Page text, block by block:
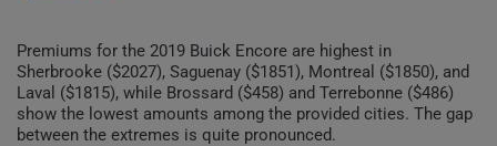
Premiums for the 2019 Buick Encore are highest in
Sherbrooke ($2027), Saguenay ($1851), Montreal ($1850), and
Laval ($1815), while Brossard ($458) and Terrebonne ($486)
show the lowest amounts among the provided cities. The gap
between the extremes is quite pronounced.